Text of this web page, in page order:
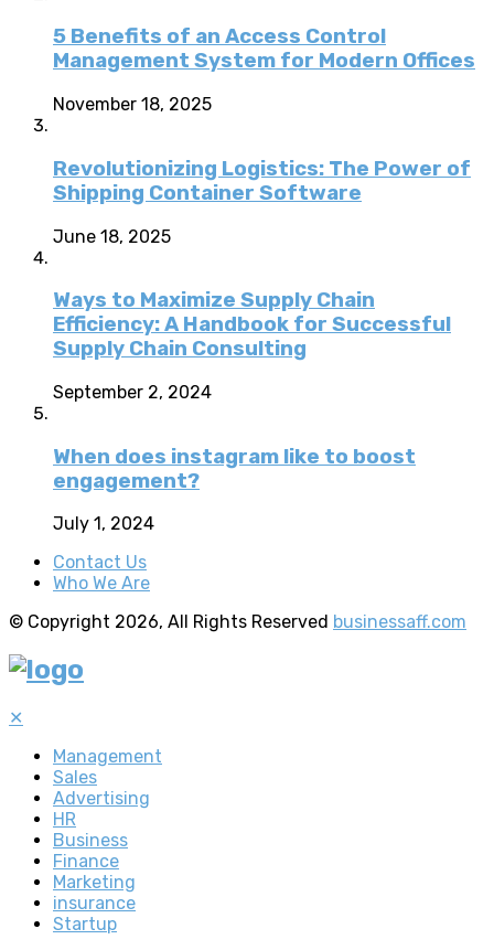
5 Benefits of an Access Control
Management System for Modern Offices
November 18, 2025
Revolutionizing Logistics: The Power of
Shipping Container Software
June 18, 2025
Ways to Maximize Supply Chain
Efficiency: A Handbook for Successful
Supply Chain Consulting
September 2, 2024
When does instagram like to boost
engagement?
July 1, 2024
Contact Us
Who We Are
© Copyright 2026, All Rights Reserved businessaff.com
✕
Management
Sales
Advertising
HR
Business
Finance
Marketing
insurance
Startup